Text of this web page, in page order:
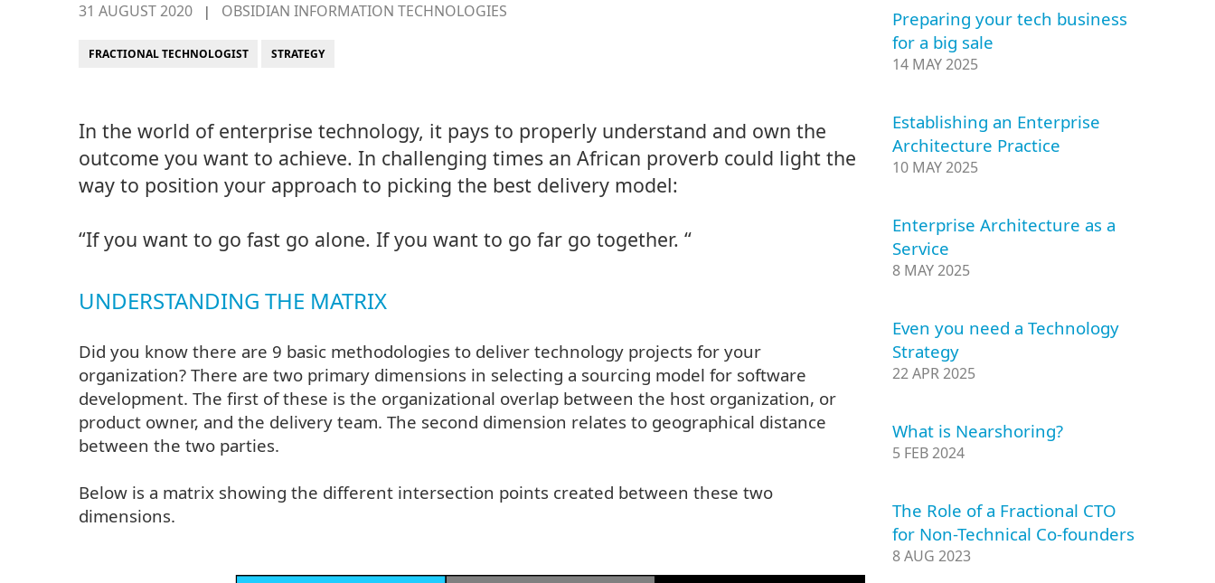
31 AUGUST 2020 | OBSIDIAN INFORMATION TECHNOLOGIES
FRACTIONAL TECHNOLOGIST STRATEGY
In the world of enterprise technology, it pays to properly understand and own the
outcome you want to achieve. In challenging times an African proverb could light the
way to position your approach to picking the best delivery model:
“If you want to go fast go alone. If you want to go far go together. “
UNDERSTANDING THE MATRIX
Did you know there are 9 basic methodologies to deliver technology projects for your
organization? There are two primary dimensions in selecting a sourcing model for software
development. The first of these is the organizational overlap between the host organization, or
product owner, and the delivery team. The second dimension relates to geographical distance
between the two parties.
Below is a matrix showing the different intersection points created between these two
dimensions.
Preparing your tech business
for a big sale
14 MAY 2025
Establishing an Enterprise
Architecture Practice
10 MAY 2025
Enterprise Architecture as a
Service
8 MAY 2025
Even you need a Technology
Strategy
22 APR 2025
What is Nearshoring?
5 FEB 2024
The Role of a Fractional CTO
for Non-Technical Co-founders
8 AUG 2023